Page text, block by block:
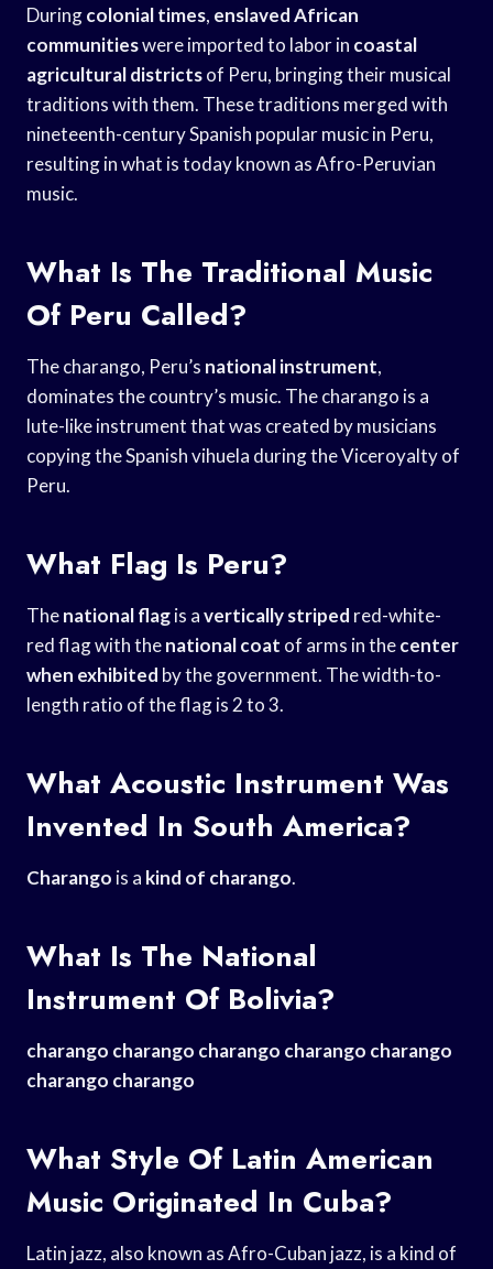
Duringcolonial times, enslaved African
communitieswere imported to labor in coastal
agricultural districtsof Peru, bringing their musical
traditions with them. These traditions merged with
nineteenth-century Spanish popular music in Peru,
resulting in what is today known as Afro-Peruvian
music.
What Is The Traditional Music
Of Peru Called?
The charango, Peru’s national instrument,
dominates the country’s music. The charango is a
lute-like instrument that was created by musicians
copying the Spanish vihuela during the Viceroyalty of
Peru.
What Flag Is Peru?
Thenational flagis avertically striped red-white-
red flag with thenational coat of arms in thecenter
when exhibited by the government. The width-to-
length ratio of the flag is 2 to 3.
What Acoustic Instrument Was
Invented In South America?
Charango is a kind of charango.
What Is The National
Instrument Of Bolivia?
charango charango charango charango charango
charango charango
What Style Of Latin American
Music Originated In Cuba?
Latin jazz, also known as Afro-Cuban jazz, is a kind of